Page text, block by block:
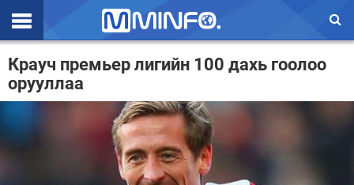
Эхлэл
Цаг агаар
Крауч премьер лигийн 100 дахь гоолоо
орууллаа